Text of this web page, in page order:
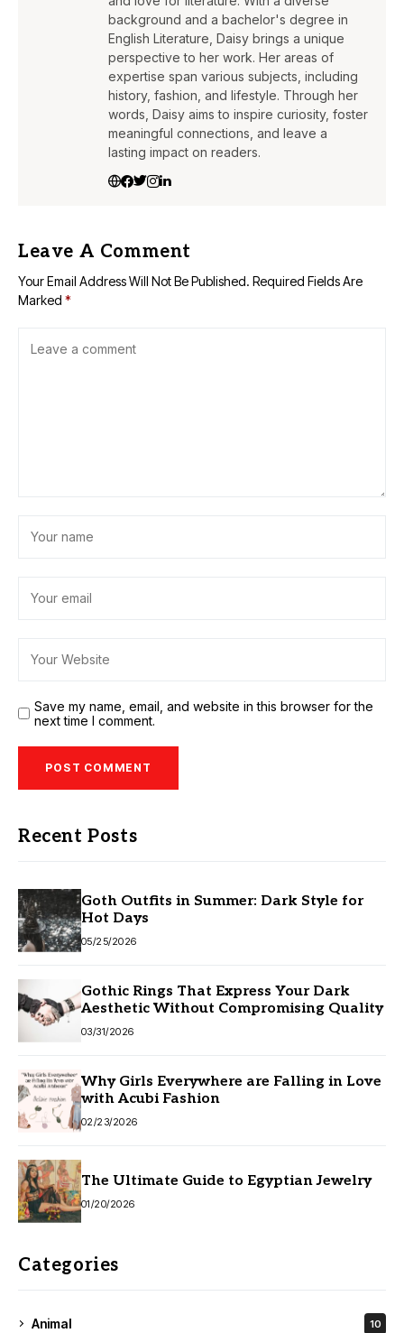
background and a bachelor's degree in
English Literature, Daisy brings a unique
perspective to her work. Her areas of
expertise span various subjects, including
history, fashion, and lifestyle. Through her
words, Daisy aims to inspire curiosity, foster
meaningful connections, and leave a
lasting impact on readers.
Leave A Comment
Your Email Address Will Not Be Published. Required Fields Are
Marked *
Save my name, email, and website in this browser for the
next time I comment.
Recent Posts
Goth Outfits in Summer: Dark Style for
Hot Days
05/25/2026
Gothic Rings That Express Your Dark
Aesthetic Without Compromising Quality
03/31/2026
Why Girls Everywhere are Falling in Love
with Acubi Fashion
02/23/2026
The Ultimate Guide to Egyptian Jewelry
01/20/2026
Categories
Animal 10